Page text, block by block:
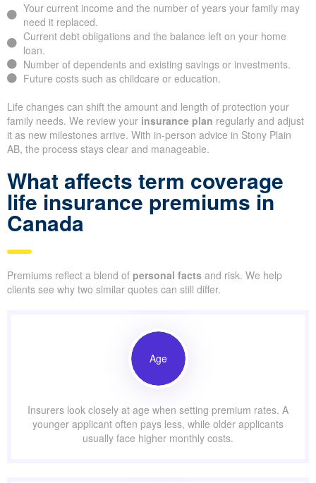
Your current income and the number of years your family may
need it replaced.
Current debt obligations and the balance left on your home
loan.
Number of dependents and existing savings or investments.
Future costs such as childcare or education.
Life changes can shift the amount and length of protection your
family needs. We review your insurance plan regularly and adjust
it as new milestones arrive. With in-person advice in Stony Plain
AB, the process stays clear and manageable.
What affects term coverage
life insurance premiums in
Canada
Premiums reflect a blend of personal facts and risk. We help
clients see why two similar quotes can still differ.
Age
Insurers look closely at age when setting premium rates. A
younger applicant often pays less, while older applicants
usually face higher monthly costs.